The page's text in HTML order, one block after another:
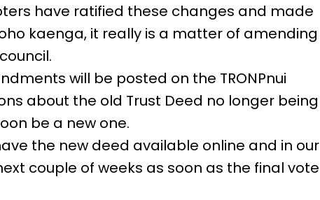
have ratified these changes and made
kaenga, it really is a matter of amending
will be posted on the TRONPnui
about the old Trust Deed no longer being
be a new one.
the new deed available online and in our
couple of weeks as soon as the final vote